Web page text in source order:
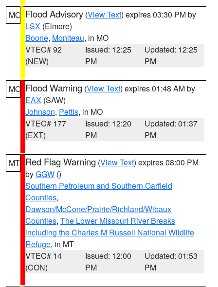
MO Flood Advisory (View Text) expires 03:30 PM by
LSX (Elmore)
Boone, Moniteau, in MO
VTEC# 92
(NEW)
Issued: 12:25
PM
Updated: 12:25
PM
MO Flood Warning (View Text) expires 01:48 AM by
EAX (SAW)
Johnson, Pettis, in MO
VTEC# 177
(EXT)
Issued: 12:20
PM
Updated: 01:37
PM
MT Red Flag Warning (View Text) expires 08:00 PM
byGGW ()
Southern Petroleum and Southern Garfield
Counties,
Dawson/McCone/Prairie/Richland/Wibaux
Counties, The Lower Missouri River Breaks
including the Charles M Russell National Wildlife
Refuge, in MT
VTEC# 14
(CON)
Issued: 12:00
PM
Updated: 01:53
PM